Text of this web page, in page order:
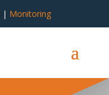
| Monitoring